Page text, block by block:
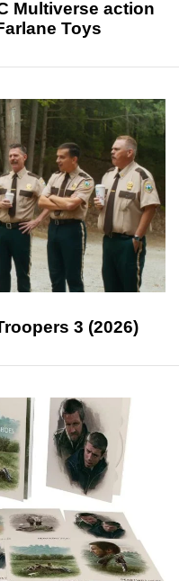
Multiverse action
Toys
3 (2026)